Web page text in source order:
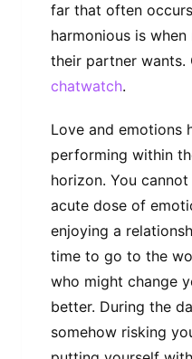
far that often
harmonious is
their partner wants.
chatwatch.
Love and emotions
performing within
horizon. You
acute dose of
enjoying a
time to go to the
who might change
better. During the
somehow risking